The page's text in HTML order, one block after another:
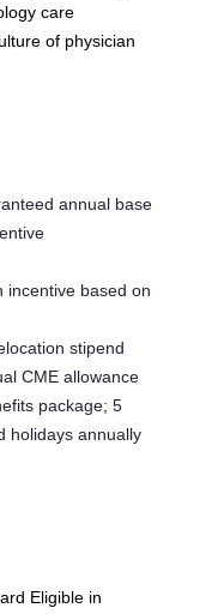
care
of physician
annual base
incentive based on
stipend
CME allowance
package; 5
holidays annually
Eligible in